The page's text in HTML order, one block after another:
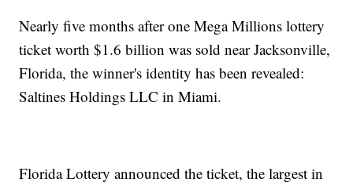
Nearly five months after one Mega Millions lottery
ticket worth $1.6 billion was sold near Jacksonville,
Florida, the winner's identity has been revealed:
Saltines Holdings LLC in Miami.
Florida Lottery announced the ticket, the largest in